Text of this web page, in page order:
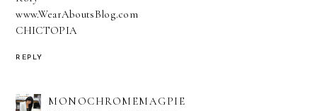
www.WearAboutsBlog.com
CHICTOPIA
REPLY
MONOCHROMEMAGPIE